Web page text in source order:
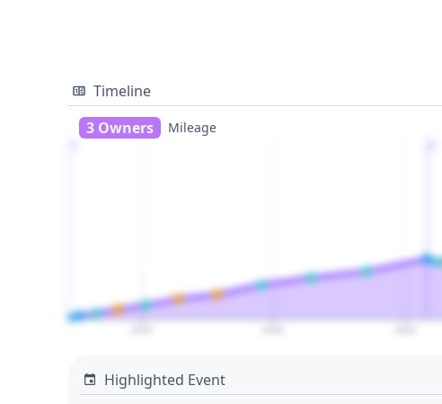
Timeline
3 Owners
Mileage
Highlighted Event